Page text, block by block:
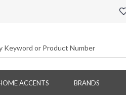
ACCENTS BRANDS